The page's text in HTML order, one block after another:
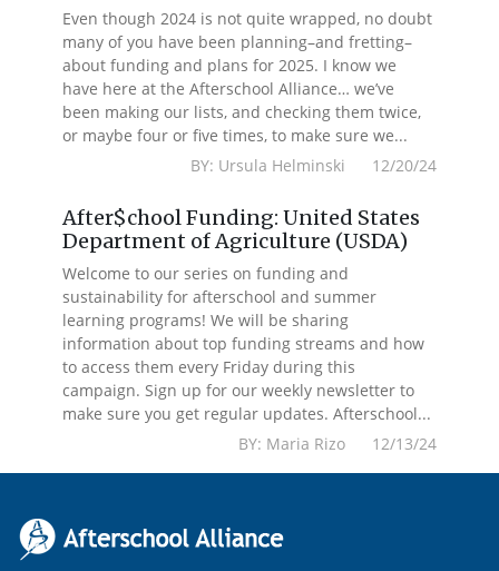
Even though 2024 is not quite wrapped, no doubt
many of you have been planning–and fretting–
about funding and plans for 2025. I know we
have here at the Afterschool Alliance… we’ve
been making our lists, and checking them twice,
or maybe four or five times, to make sure we...
BY: Ursula Helminski 12/20/24
After$chool Funding: United States
Department of Agriculture (USDA)
Welcome to our series on funding and
sustainability for afterschool and summer
learning programs! We will be sharing
information about top funding streams and how
to access them every Friday during this
campaign. Sign up for our weekly newsletter to
make sure you get regular updates. Afterschool...
BY: Maria Rizo 12/13/24